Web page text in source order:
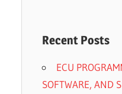
Recent Posts
ECU
SOFTWARE, AND